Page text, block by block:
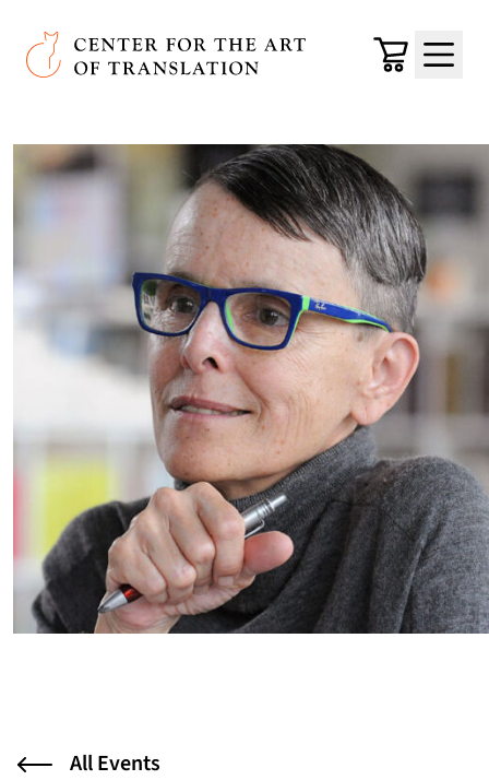
Skip to main content
Center for the Art of Translation
Cart
Menu
All Events